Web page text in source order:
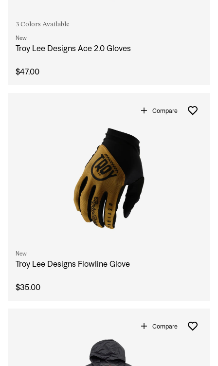
3 Colors Available
New
Troy Lee Designs Ace 2.0 Gloves
$47.00
Compare
New
Troy Lee Designs Flowline Glove
$35.00
Compare